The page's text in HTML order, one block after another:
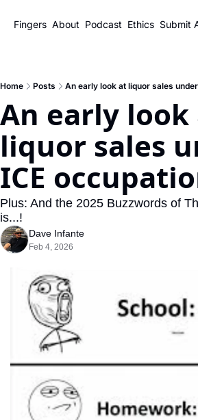
Fingers About Podcast Ethics Submit
Home Posts An early look at liquor sales
An early look
liquor sales
ICE
Plus: And the 2025 Buzzwords of
is...!
Dave Infante
Feb 4, 2026